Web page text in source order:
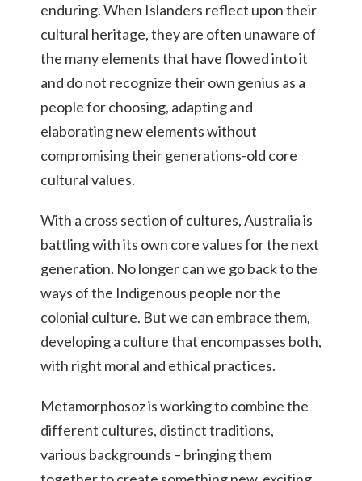
enduring. When Islanders reflect upon their
cultural heritage, they are often unaware of
the many elements that have flowed into it
and do not recognize their own genius as a
people for choosing, adapting and
elaborating new elements without
compromising their generations-old core
cultural values.
With a cross section of cultures, Australia is
battling with its own core values for the next
generation. No longer can we go back to the
ways of the Indigenous people nor the
colonial culture. But we can embrace them,
developing a culture that encompasses both,
with right moral and ethical practices.
Metamorphosoz is working to combine the
different cultures, distinct traditions,
various backgrounds – bringing them